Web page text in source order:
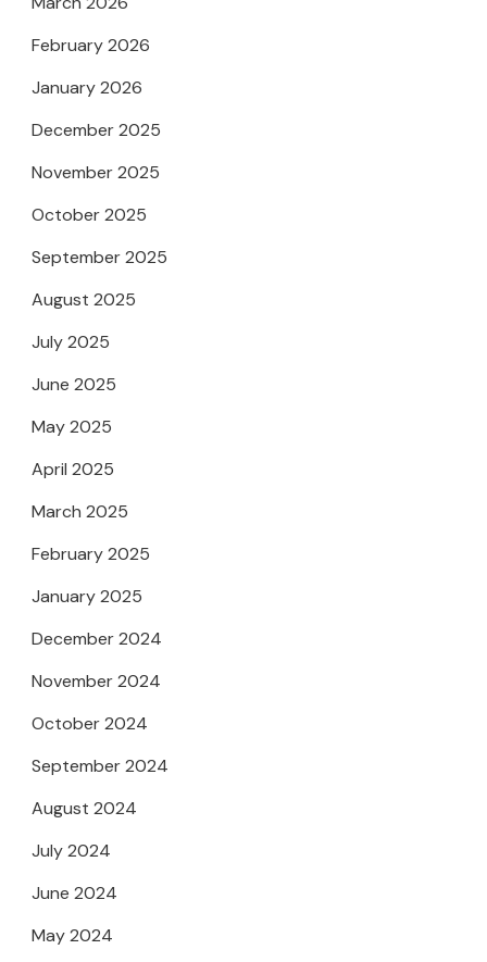
February 2026
January 2026
December 2025
November 2025
October 2025
September 2025
August 2025
July 2025
June 2025
May 2025
April 2025
March 2025
February 2025
January 2025
December 2024
November 2024
October 2024
September 2024
August 2024
July 2024
June 2024
May 2024